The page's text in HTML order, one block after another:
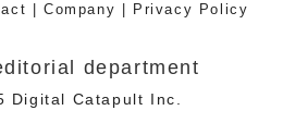
|Company Privacy Policy
Digital Catapult Inc.